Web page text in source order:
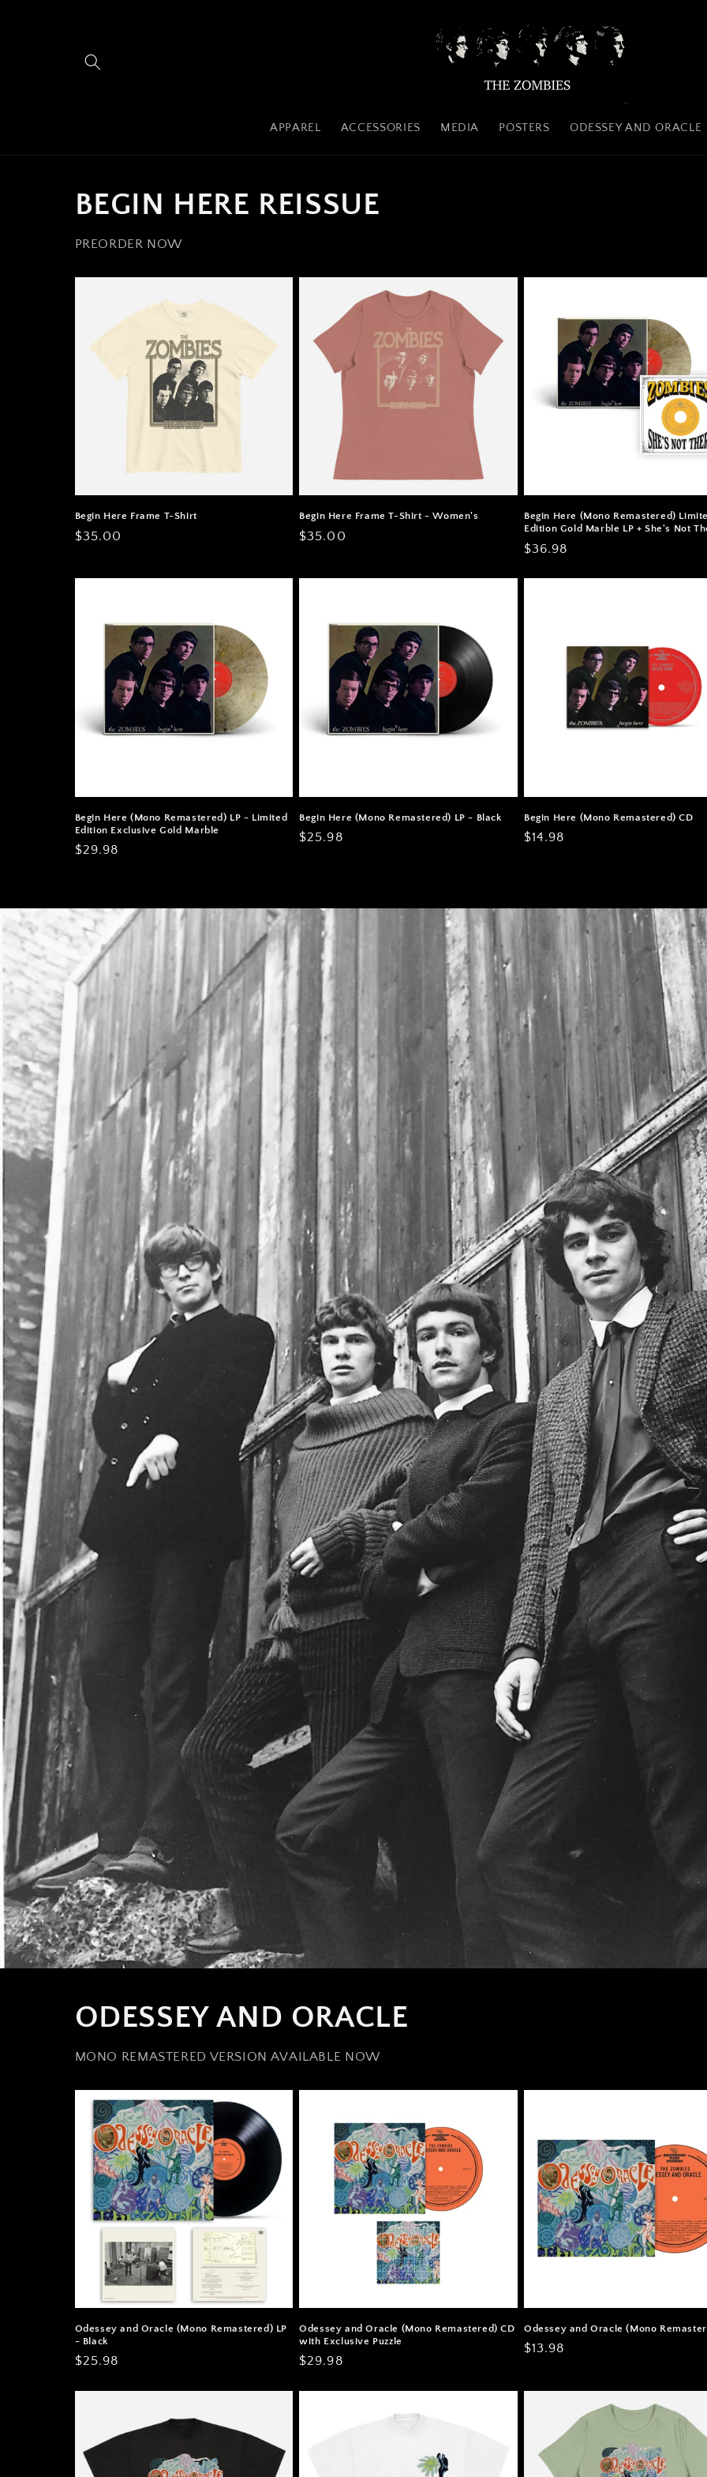
APPAREL ACCESSORIES MEDIA POSTERS ODESSEY AND ORACLE
BEGIN HERE REISSUE
PREORDER NOW
Begin Here Frame T-Shirt
Regular
$35.00
Begin Here Frame T-Shirt - Women's
Regular
$35.00
Begin Here (Mono Remastered)
Edition Gold Marble LP + She's Not
Regular
$36.98
Begin Here (Mono Remastered) LP - Limited
Edition Exclusive Gold Marble
Regular
$29.98
Begin Here (Mono Remastered) LP - Black
Regular
$25.98
Begin Here (Mono Remastered) CD
Regular
$14.98
ODESSEY AND ORACLE
MONO REMASTERED VERSION AVAILABLE NOW
Odessey and Oracle (Mono Remastered) LP
- Black
Regular
$25.98
Odessey and Oracle (Mono Remastered) CD
with Exclusive Puzzle
Regular
$29.98
Odessey and Oracle (Mono
Regular
$13.98